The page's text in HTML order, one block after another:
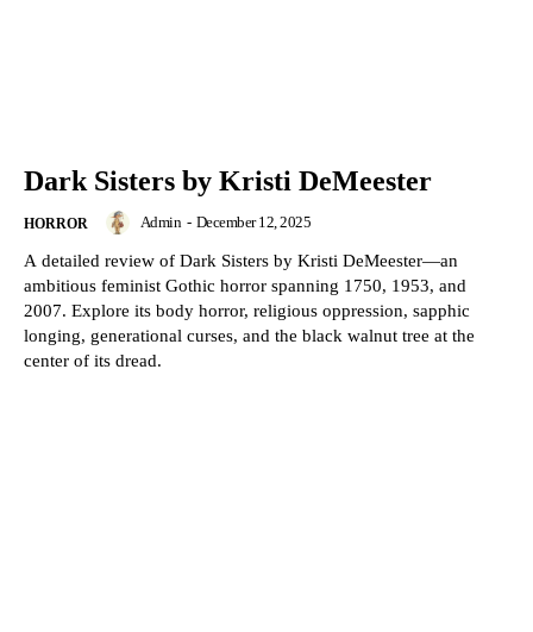
Dark Sisters by Kristi DeMeester
HORROR Admin - December 12, 2025
A detailed review of Dark Sisters by Kristi DeMeester—an
ambitious feminist Gothic horror spanning 1750, 1953, and
2007. Explore its body horror, religious oppression, sapphic
longing, generational curses, and the black walnut tree at the
center of its dread.